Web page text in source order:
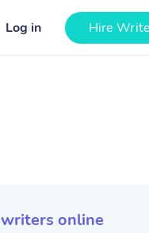
Log in Hire
writers online